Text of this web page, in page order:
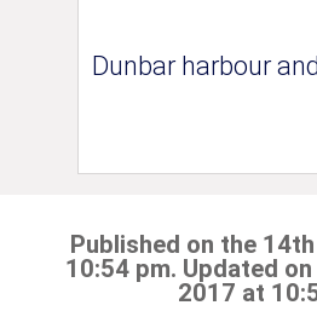
Dunbar harbour
Published on the
10:54 pm. Updated
2017 at